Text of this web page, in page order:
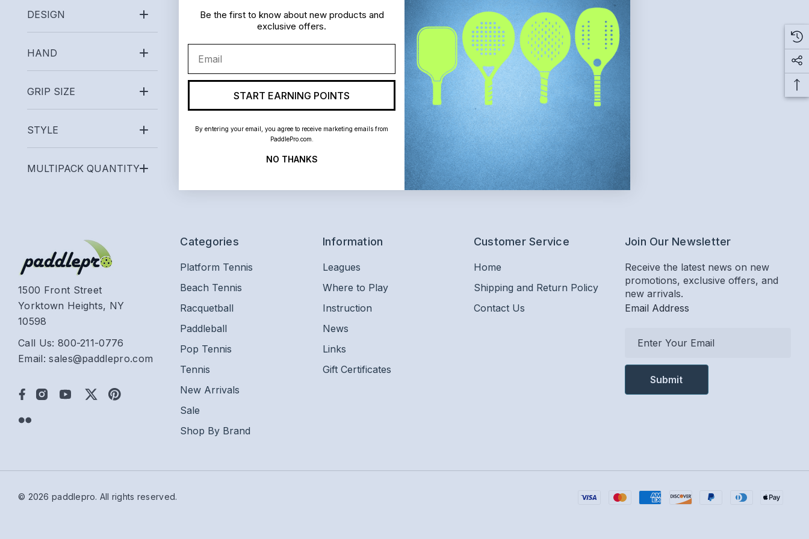
DESIGN
HAND
GRIP SIZE
STYLE
MULTIPACK QUANTITY
1500 Front Street
Yorktown Heights, NY
10598
Call Us: 800-211-0776
Email: sales@paddlepro.com
Categories
Platform Tennis
Beach Tennis
Racquetball
Paddleball
Pop Tennis
Tennis
New Arrivals
Sale
Shop By Brand
Information
Leagues
Where to Play
Instruction
News
Links
Gift Certificates
Customer Service
Home
Shipping and Return Policy
Contact Us
Join Our Newsletter
Receive the latest news on new
promotions, exclusive offers, and
new arrivals.
Email Address
a
l
e
s
© 2026 paddlepro. All rights reserved.
Be the first to know about new products and
exclusive offers.
START EARNING POINTS
By entering your email, you agree to receive marketing emails from
PaddlePro.com.
NO THANKS